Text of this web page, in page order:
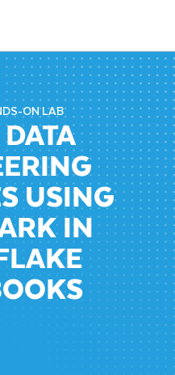
ON LAB
USING
IN